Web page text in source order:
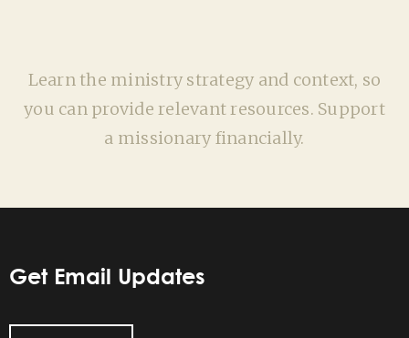
Learn the ministry strategy and context, so
you can provide relevant resources. Support
a missionary financially.
Get Email Updates